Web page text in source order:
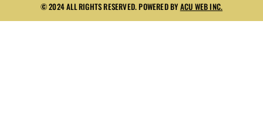
© 2024 ALL RIGHTS RESERVED. POWERED BY ACU WEB INC.